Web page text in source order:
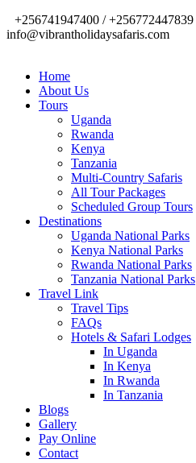
+256741947400 / +256772447839
info@vibrantholidaysafaris.com
Home
About Us
Tours
Uganda
Rwanda
Kenya
Tanzania
Multi-Country Safaris
All Tour Packages
Scheduled Group Tours
Destinations
Uganda National Parks
Kenya National Parks
Rwanda National Parks
Tanzania National Parks
Travel Link
Travel Tips
FAQs
Hotels & Safari Lodges
In Uganda
In Kenya
In Rwanda
In Tanzania
Blogs
Gallery
Pay Online
Contact